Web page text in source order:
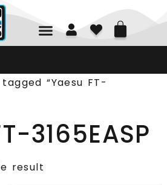
01226 361700
“Yaesu FT-
3165EASP
result